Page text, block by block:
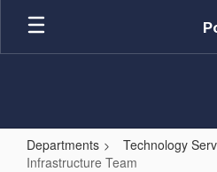
Skip
main
Departments
Technology
Infrastructure Team